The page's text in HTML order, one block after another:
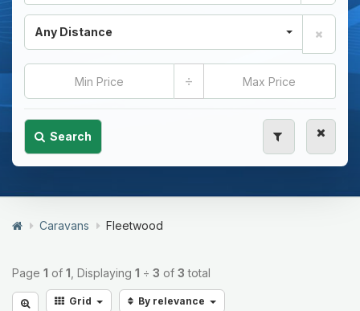
Any Distance
÷
Search
Caravans Fleetwood
Page 1 of 1 , Displaying 1 ÷ 3 of 3 total
Grid By relevance